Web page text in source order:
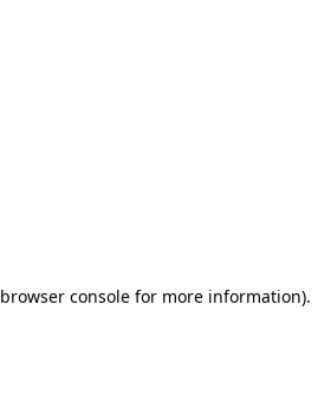
browser consolefor more information).